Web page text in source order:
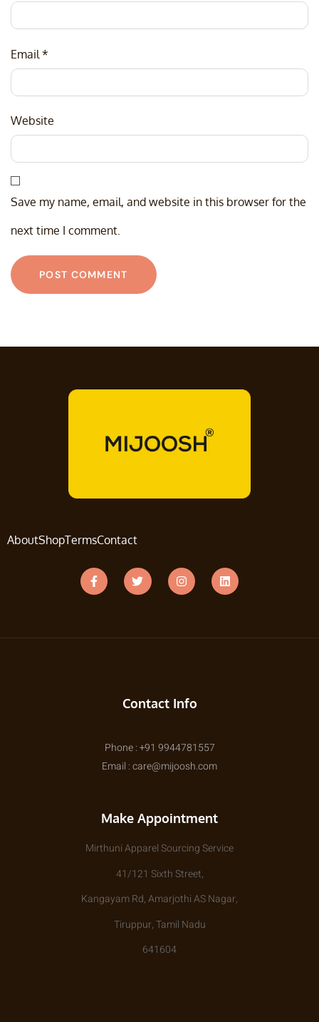
Email *
Website
Save my name, email, and website in this browser for the
next time I comment.
AboutShopTermsContact
Contact Info
Phone : +91 9944781557
Email : care@mijoosh.com
Make Appointment
Mirthuni Apparel Sourcing Service
41/121 Sixth Street,
Kangayam Rd, Amarjothi AS Nagar,
Tiruppur, Tamil Nadu
641604